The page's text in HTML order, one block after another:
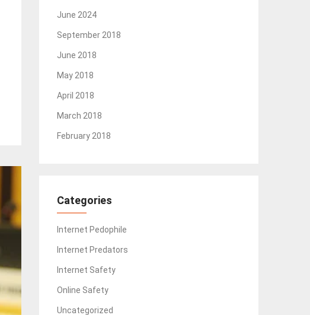
June 2024
September 2018
June 2018
May 2018
April 2018
March 2018
February 2018
Categories
Internet Pedophile
Internet Predators
Internet Safety
Online Safety
Uncategorized